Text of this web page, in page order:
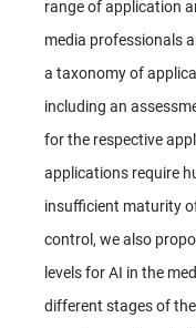
range of application
media professionals
a taxonomy of
including an
for the respective
applications require
insufficient maturity
control, we also
levels for AI in the
different stages of